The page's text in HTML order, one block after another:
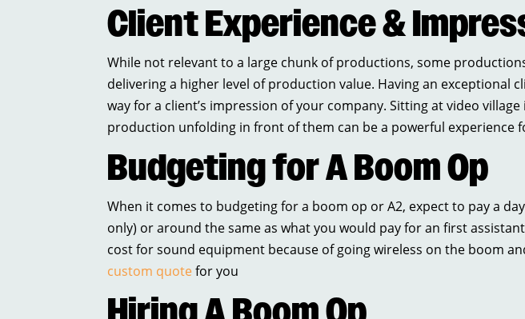
Client Experience &
While not relevant to a large chunk of productions, some
delivering a higher level of production value. Having an exceptional
way for a client’s impression of your company. Sitting at video
production unfolding in front of them can be a powerful experience
Budgeting for A Boom Op
When it comes to budgeting for a boom op or A2, expect to pay a
only) or around the same as what you would pay for an first
cost for sound equipment because of going wireless on the boom
custom quote for you